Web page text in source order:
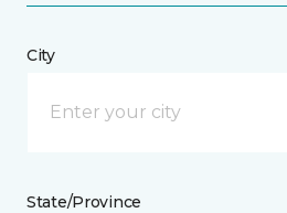
City
State/Province